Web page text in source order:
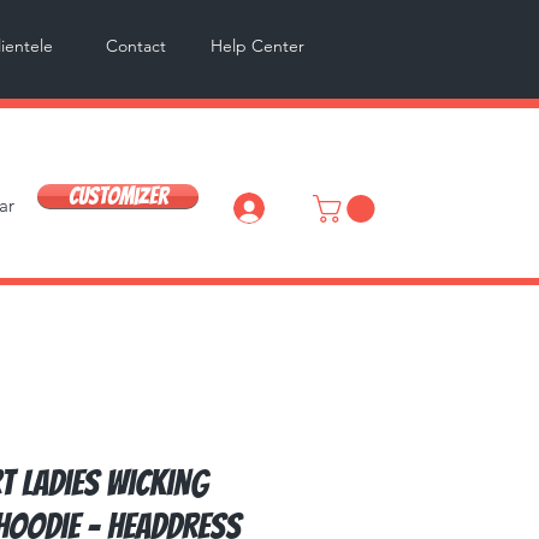
Help Center
Contact
Customizer Log In
Ladies Wicking
- Headdress